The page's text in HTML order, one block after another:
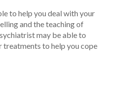
to help you deal with your
and the teaching of
may be able to
treatments to help you cope